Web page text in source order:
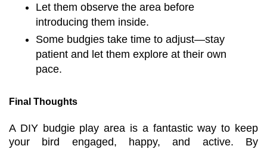
Let them observe the area before
introducing them inside.
Some budgies take time to adjust—stay
patient and let them explore at their own
pace.
Final Thoughts
A DIY budgie play area is a fantastic way to keep
your bird engaged, happy, and active. By